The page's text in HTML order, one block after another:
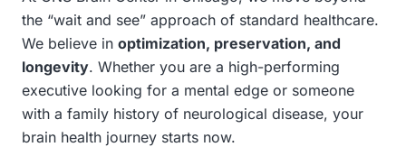
the “wait and see” approach of standard healthcare.
We believe in optimization, preservation, and
longevity. Whether you are a high-performing
executive looking for a mental edge or someone
with a family history of neurological disease, your
brain health journey starts now.